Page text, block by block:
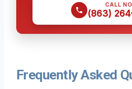
CALL
(863)
Frequently Asked